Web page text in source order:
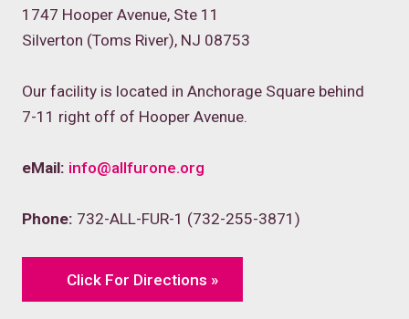
1747 Hooper Avenue, Ste 11
Silverton (Toms River), NJ 08753
Our facility is located in Anchorage Square behind
7-11 right off of Hooper Avenue.
eMail: info@allfurone.org
Phone: 732-ALL-FUR-1 (732-255-3871)
Click For Directions »